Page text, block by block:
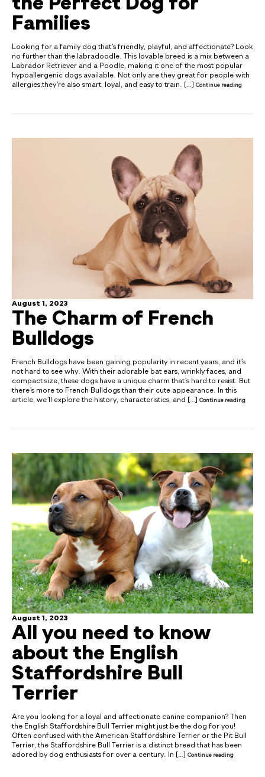
Families
Looking for a family dog that’s friendly, playful, and affectionate? Look
no further than the labradoodle. This lovable breed is a mix between a
Labrador Retriever and a Poodle, making it one of the most popular
hypoallergenic dogs available. Not only are they great for people with
allergies,they’re also smart, loyal, and easy to train. […]
Continue reading
August 1, 2023
The Charm of French
Bulldogs
French Bulldogs have been gaining popularity in recent years, and it’s
not hard to see why. With their adorable bat ears, wrinkly faces, and
compact size, these dogs have a unique charm that’s hard to resist. But
there’s more to French Bulldogs than their cute appearance. In this
article, we’ll explore the history, characteristics, and […]
Continue reading
August 1, 2023
All you need to know
about the English
Staffordshire Bull
Terrier
Are you looking for a loyal and affectionate canine companion? Then
the English Staffordshire Bull Terrier might just be the dog for you!
Often confused with the American Staffordshire Terrier or the Pit Bull
Terrier, the Staffordshire Bull Terrier is a distinct breed that has been
adored by dog enthusiasts for over a century. In […]
Continue reading